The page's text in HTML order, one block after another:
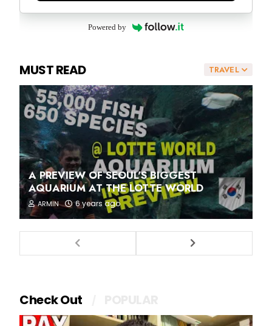
Powered by
TRAVEL
MUST READ
A PREVIEW OF SEOUL'S BIGGEST
AQUARIUM AT THE LOTTE WORLD
ARMIN 6 years ago
Check Out